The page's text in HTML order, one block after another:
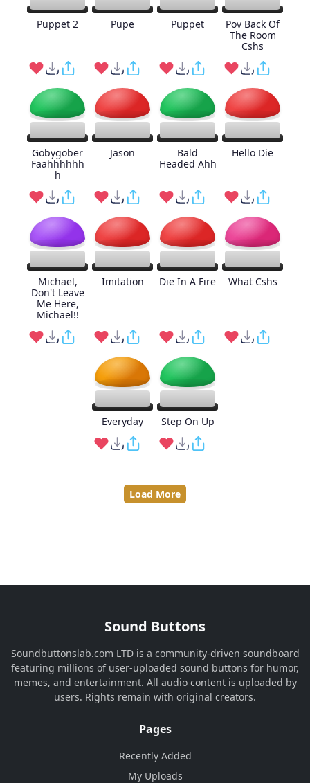
Puppet 2 Pupe Puppet
Pov Back Of
The Room
Cshs
Gobygober
Faahhhhhh
h
Jason
Bald
Headed Ahh
Hello Die
Michael,
Don't Leave
Me Here,
Michael!!
Imitation Die In A Fire What Cshs
Everyday Step On Up
Load More
Sound Buttons
Soundbuttonslab.com LTD is a community-driven soundboard
featuring millions of user-uploaded sound buttons for humor,
memes, and entertainment. All audio content is uploaded by
users. Rights remain with original creators.
Pages
Recently Added
My Uploads